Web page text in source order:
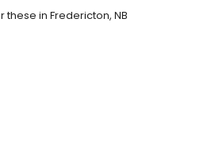
these in Fredericton, NB